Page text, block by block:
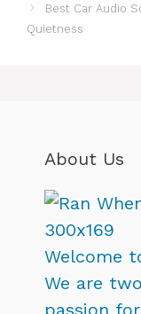
Best Car Audio
Quietness
About Us
Welcome
We are
passion